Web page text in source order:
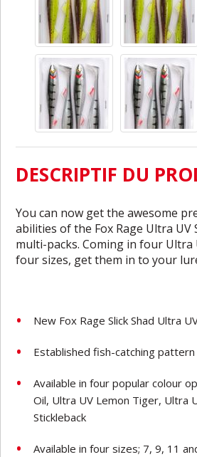
DESCRIPTIF DU
You can now get the awesome
abilities of the Fox Rage Ultra UV
multi-packs. Coming in four Ultra
four sizes, get them in to your
New Fox Rage Slick Shad Ultra
Established fish-catching pattern
Available in four popular colour
Oil, Ultra UV Lemon Tiger, Ultra
Stickleback
Available in four sizes; 7, 9, 11